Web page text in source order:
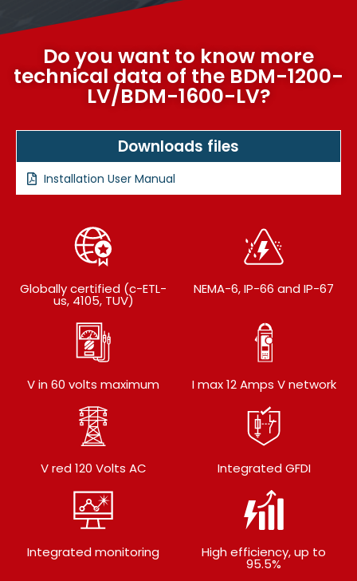
Do you want to know more
technical data of the BDM-1200-
LV/BDM-1600-LV?
Downloads files
Installation User Manual
Globally certified (c-ETL-
us, 4105, TUV)
NEMA-6, IP-66 and IP-67
V in 60 volts maximum I max 12 Amps V network
V red 120 Volts AC Integrated GFDI
Integrated monitoring High efficiency, up to
95.5%